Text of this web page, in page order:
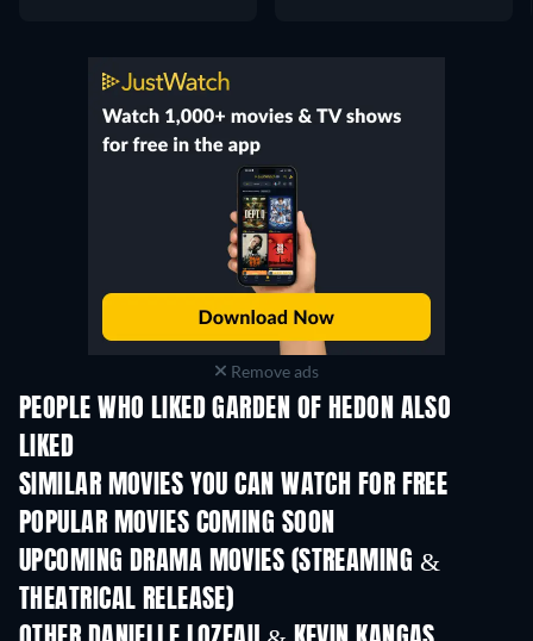
Remove ads
PEOPLE WHO LIKED GARDEN OF HEDON ALSO
LIKED
SIMILAR MOVIES YOU CAN WATCH FOR FREE
POPULAR MOVIES COMING SOON
UPCOMING DRAMA MOVIES (STREAMING &
THEATRICAL RELEASE)